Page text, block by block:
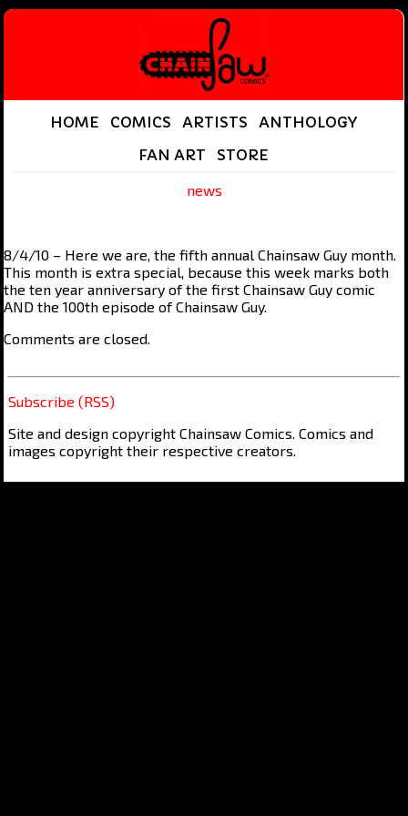
HOME COMICS ARTISTS
ANTHOLOGY
FAN ART
STORE
news
8/4/10 – Here we are, the fifth annual Chainsaw Guy month.
This month is extra special, because this week marks both
the ten year anniversary of the first Chainsaw Guy comic
AND the 100th episode of Chainsaw Guy.
Comments are closed.
Subscribe (RSS)
Site and design copyright Chainsaw Comics. Comics and
images copyright their respective creators.